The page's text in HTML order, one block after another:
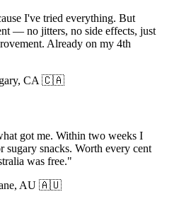
I've tried everything. But
— no jitters, no side effects, just
Already on my 4th
CA 🇨🇦
got me. Within two weeks I
sugary snacks. Worth every cent
was free."
AU 🇦🇺